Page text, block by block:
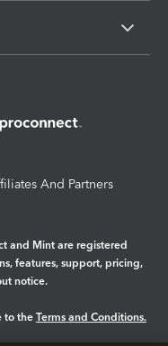
And Partners
and Mint are registered
features, support, pricing,
notice.
to the Terms and Conditions.